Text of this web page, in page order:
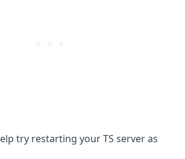
try restarting your TS server as